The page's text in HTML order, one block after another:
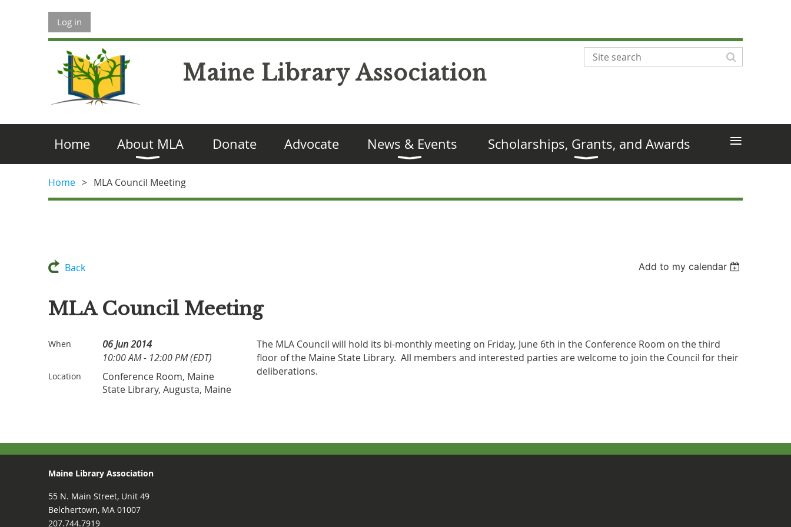
Log in
Maine Library Association
Home About MLA Donate Advocate News & Events Scholarships, Grants, and Awards ≡
Home MLA Council Meeting
Back Add to my calendar
MLA Council Meeting
When
06 Jun 2014
10:00 AM - 12:00 PM (EDT)
Location
Conference Room, Maine
State Library, Augusta, Maine
The MLA Council will hold its bi-monthly meeting on Friday, June 6th in the Conference Room on the third
floor of the Maine State Library. All members and interested parties are welcome to join the Council for their
deliberations.
Maine Library Association
55 N. Main Street, Unit 49
Belchertown, MA 01007
207.744.7919